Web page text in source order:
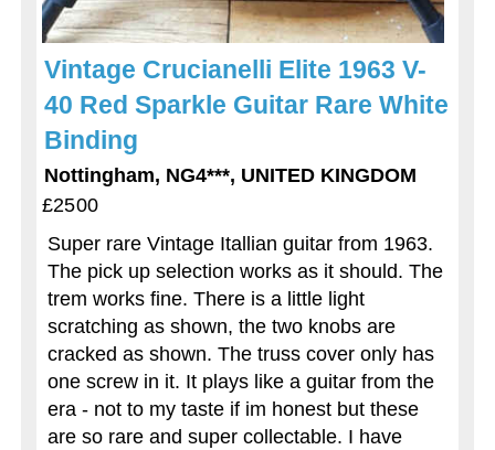
Vintage Crucianelli Elite 1963 V-
40 Red Sparkle Guitar Rare White
Binding
Nottingham, NG4***, UNITED KINGDOM
£2500
Super rare Vintage Itallian guitar from 1963.
The pick up selection works as it should. The
trem works fine. There is a little light
scratching as shown, the two knobs are
cracked as shown. The truss cover only has
one screw in it. It plays like a guitar from the
era - not to my taste if im honest but these
are so rare and super collectable. I have